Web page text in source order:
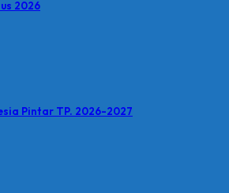
2026
Pintar TP. 2026-2027